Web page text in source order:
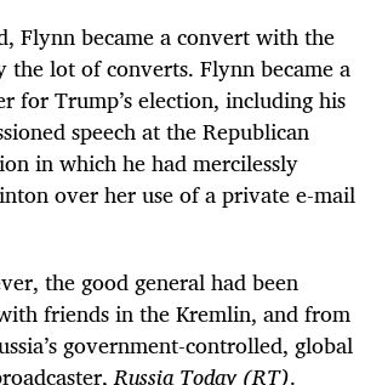
Flynn became a convert with the
the lot of converts. Flynn became a
for Trump’s election, including his
speech at the Republican
in which he had mercilessly
over her use of a private e-mail
the good general had been
friends in the Kremlin, and from
government-controlled, global
Russia Today (RT).